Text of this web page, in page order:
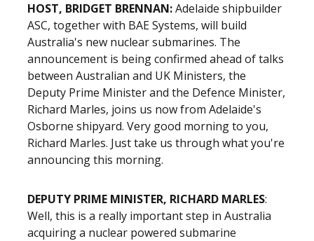
HOST, BRIDGET BRENNAN:Adelaide shipbuilder
ASC, together with BAE Systems, will build
Australia's new nuclear submarines. The
announcement is being confirmed ahead of talks
between Australian and UK Ministers, the
Deputy Prime Minister and the Defence Minister,
Richard Marles, joins us now from Adelaide's
Osborne shipyard. Very good morning to you,
Richard Marles. Just take us through what you're
announcing this morning.
DEPUTY PRIME MINISTER, RICHARD MARLES:
Well, this is a really important step in Australia
acquiring a nuclear powered submarine